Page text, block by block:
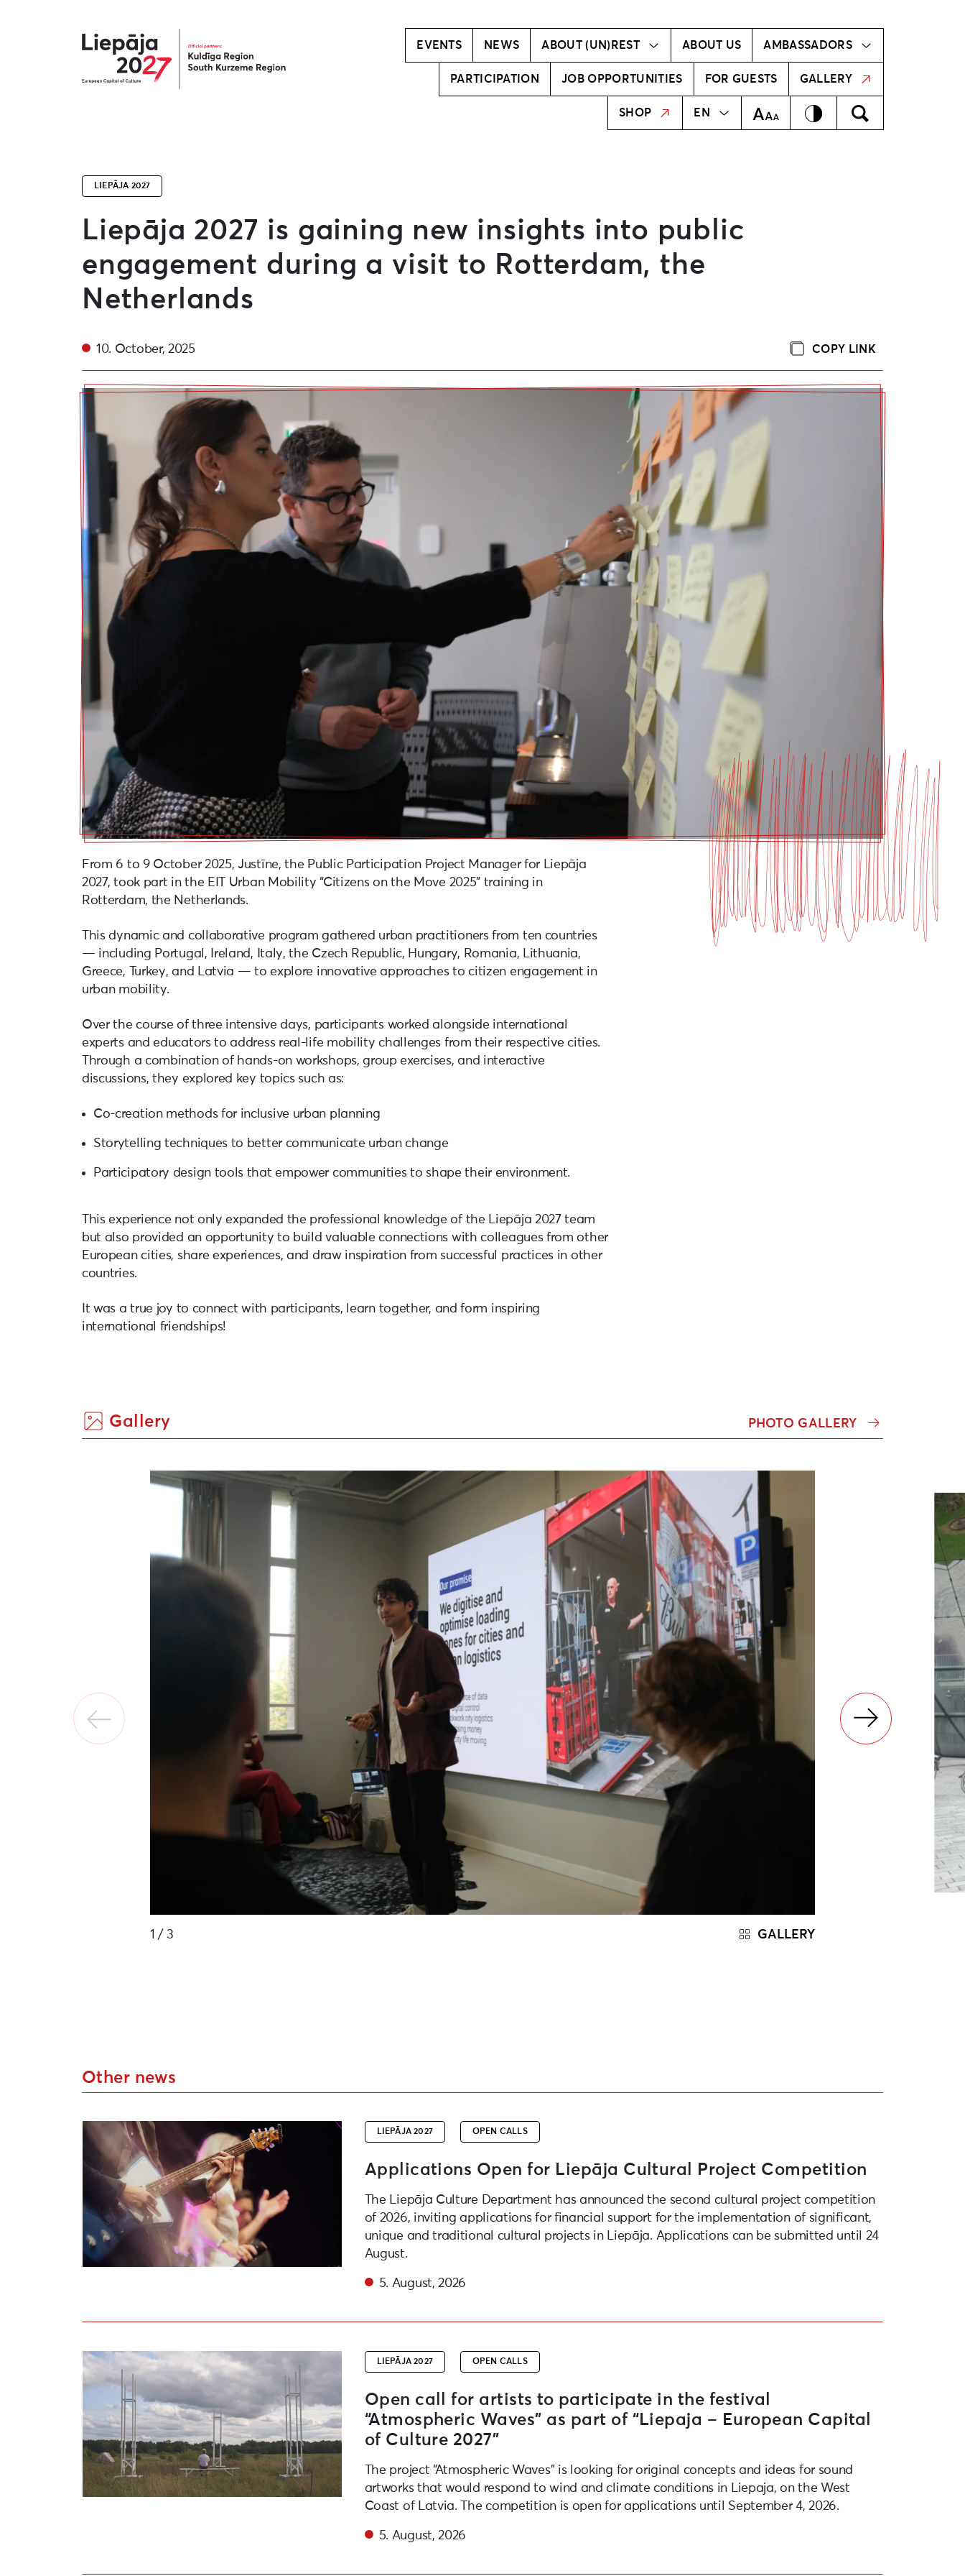
Liepāja2027
EVENTS NEWS ABOUT (UN)REST
Creative team ABOUT US AMBASSADORS
Our ambassadors
PARTICIPATION JOB OPPORTUNITIES FOR GUESTS GALLERY
SHOP EN
LV Text Size Contrast Meklēt
MEKLĒT
LIEPĀJA 2027
Liepāja 2027 is gaining new insights into public
engagement during a visit to Rotterdam, the
Netherlands
10. October, 2025 COPY LINK
From 6 to 9 October 2025, Justīne, the Public Participation Project Manager for Liepāja
2027, took part in the EIT Urban Mobility “Citizens on the Move 2025” training in
Rotterdam, the Netherlands.
This dynamic and collaborative program gathered urban practitioners from ten countries
— including Portugal, Ireland, Italy, the Czech Republic, Hungary, Romania, Lithuania,
Greece, Turkey, and Latvia — to explore innovative approaches to citizen engagement in
urban mobility.
Over the course of three intensive days, participants worked alongside international
experts and educators to address real-life mobility challenges from their respective cities.
Through a combination of hands-on workshops, group exercises, and interactive
discussions, they explored key topics such as:
Co-creation methods for inclusive urban planning
Storytelling techniques to better communicate urban change
Participatory design tools that empower communities to shape their environment.
This experience not only expanded the professional knowledge of the Liepāja 2027 team
but also provided an opportunity to build valuable connections with colleagues from other
European cities, share experiences, and draw inspiration from successful practices in other
countries.
It was a true joy to connect with participants, learn together, and form inspiring
international friendships!
Gallery PHOTO GALLERY
1 / 3 GALLERY
Other news
LIEPĀJA 2027 OPEN CALLS
Applications Open for Liepāja Cultural Project Competition
The Liepāja Culture Department has announced the second cultural project competition
of 2026, inviting applications for financial support for the implementation of significant,
unique and traditional cultural projects in Liepāja. Applications can be submitted until 24
August.
5. August, 2026
LIEPĀJA 2027 OPEN CALLS
Open call for artists to participate in the festival
“Atmospheric Waves” as part of “Liepaja – European Capital
of Culture 2027”
The project “Atmospheric Waves” is looking for original concepts and ideas for sound
artworks that would respond to wind and climate conditions in Liepaja, on the West
Coast of Latvia. The competition is open for applications until September 4, 2026.
5. August, 2026